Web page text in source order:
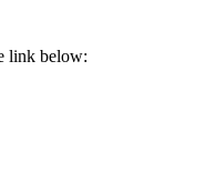
link below: